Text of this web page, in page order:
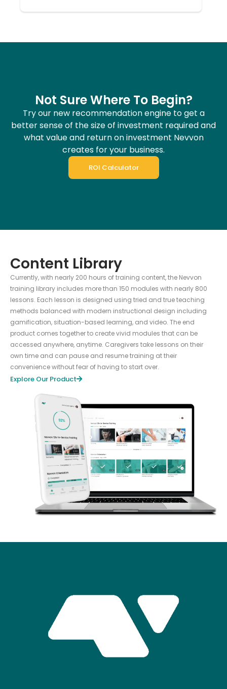
Not Sure Where To Begin?
Try our new recommendation engine to get a
better sense of the size of investment required and
what value and return on investment Nevvon
creates for your business.
ROI Calculator
Content Library
Currently, with nearly 200 hours of training content, the Nevvon
training library includes more than 150 modules with nearly 800
lessons. Each lesson is designed using tried and true teaching
methods balanced with modern instructional design including
gamification, situation-based learning, and video. The end
product comes together to create vivid modules that can be
accessed anywhere, anytime. Caregivers take lessons on their
own time and can pause and resume training at their
convenience without fear of having to start over.
Explore Our Product